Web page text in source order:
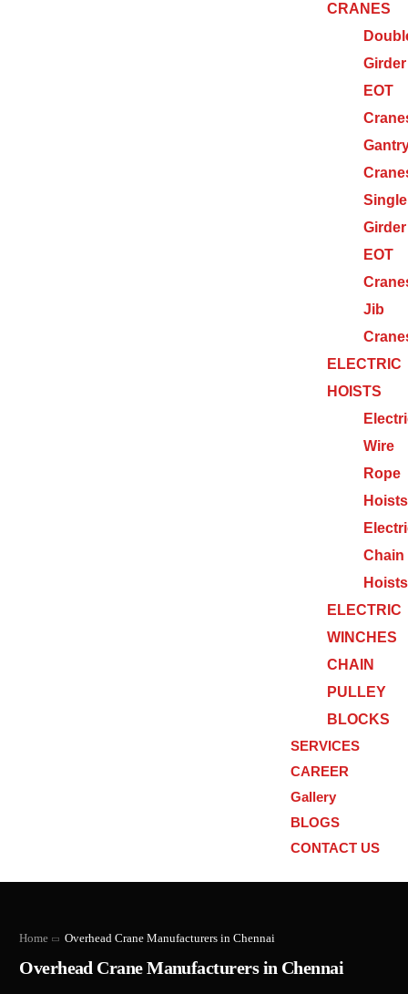
CRANES
Girder
EOT
Single
Girder
EOT
Jib
ELECTRIC
HOISTS
Wire
Rope
Hoists
Chain
Hoists
ELECTRIC
WINCHES
CHAIN
PULLEY
BLOCKS
SERVICES
CAREER
Gallery
BLOGS
CONTACT US
Home Overhead Crane Manufacturers in Chennai
Overhead Crane Manufacturers in Chennai